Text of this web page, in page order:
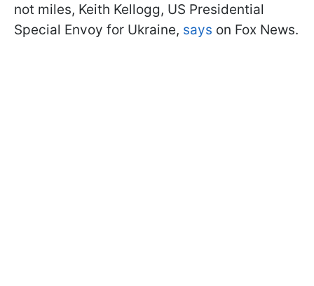
not miles, Keith Kellogg, US Presidential
Special Envoy for Ukraine, says on Fox News.